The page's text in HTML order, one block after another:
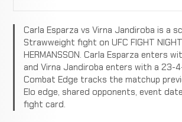
Carla Esparza vs Virna Jandiroba is a
Strawweight fight on UFC FIGHT NIGHT
HERMANSSON. Carla Esparza enters
and Virna Jandiroba enters with a 23-
Combat Edge tracks the matchup
Elo edge, shared opponents, event
fight card.